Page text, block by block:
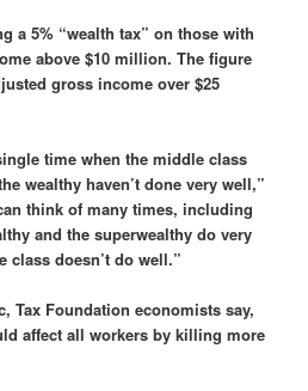
a 5% “wealth tax” on those with
above $10 million. The figure
gross income over $25
time when the middle class
wealthy haven’t done very well,”
think of many times, including
and the superwealthy do very
class doesn’t do well.”
Tax Foundation economists say,
affect all workers by killing more